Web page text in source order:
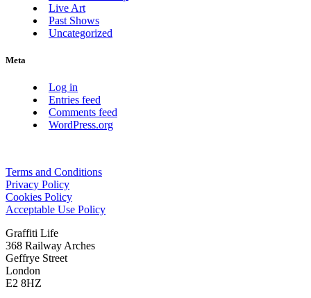
Live Art
Past Shows
Uncategorized
Meta
Log in
Entries feed
Comments feed
WordPress.org
Terms and Conditions
Privacy Policy
Cookies Policy
Acceptable Use Policy
Graffiti Life
368 Railway Arches
Geffrye Street
London
E2 8HZ